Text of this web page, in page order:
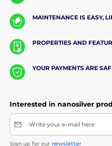
MAINTENANCE IS EASY,
PROPERTIES AND
YOUR PAYMENTS ARE
Interested in nanosilver
Write your e-mail here
Sign up for our newsletter